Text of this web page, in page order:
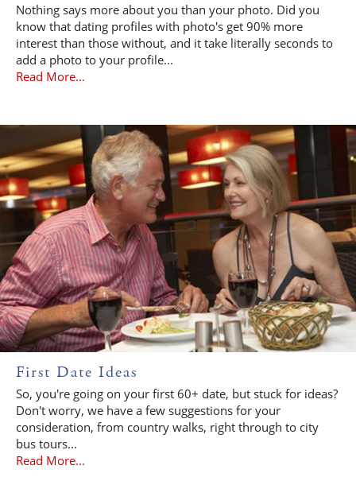
Nothing says more about you than your photo. Did you
know that dating profiles with photo's get 90% more
interest than those without, and it take literally seconds to
add a photo to your profile...
Read More...
First Date Ideas
So, you're going on your first 60+ date, but stuck for ideas?
Don't worry, we have a few suggestions for your
consideration, from country walks, right through to city
bus tours...
Read More...